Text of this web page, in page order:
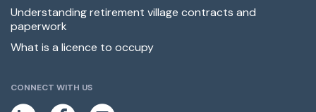
Understanding retirement village contracts and
paperwork
What is a licence to occupy
CONNECT WITH US